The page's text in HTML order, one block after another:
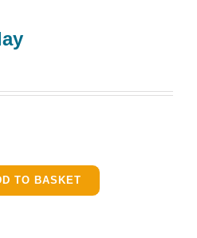
TO BASKET